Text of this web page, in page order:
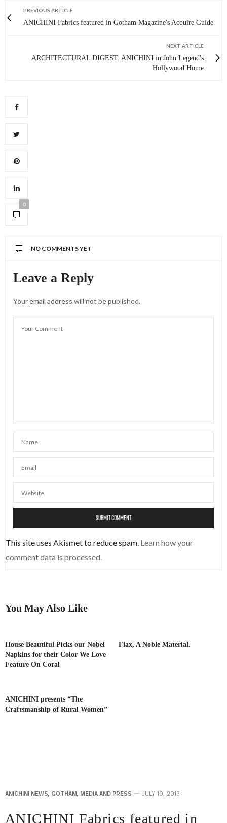
PREVIOUS ARTICLE
ANICHINI Fabrics featured in Gotham Magazine's Acquire Guide
NEXT ARTICLE
ARCHITECTURAL DIGEST: ANICHINI in John Legend's
Hollywood Home
0
NO COMMENTS YET
Leave a Reply
Your email address will not be published.
This site uses Akismet to reduce spam. Learn how your
comment data is processed.
You May Also Like
House Beautiful Picks our Nobel
Napkins for their Color We Love
Feature On Coral
Flax, A Noble Material.
ANICHINI presents “The
Craftsmanship of Rural Women”
ANICHINI NEWS, GOTHAM, MEDIA AND PRESS JULY 10, 2013
ANICHINI Fabrics featured in